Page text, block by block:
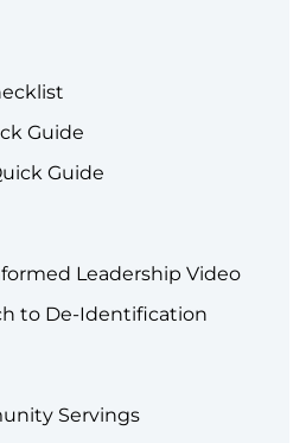
Guide
Guide
Leadership Video
to De-Identification
Servings